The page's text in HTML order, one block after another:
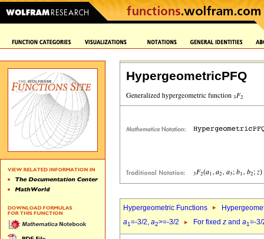
HypergeometricPFQ
Hypergeometric Functions
a1=-3/2, a2>=-3/2 For fixed z and a1=-